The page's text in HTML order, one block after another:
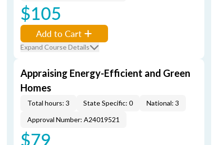
$105
Add to Cart
Expand Course Details
Appraising Energy-Efficient and Green
Homes
Total hours: 3 State Specific: 0
National: 3
Approval Number: A24019521
$79